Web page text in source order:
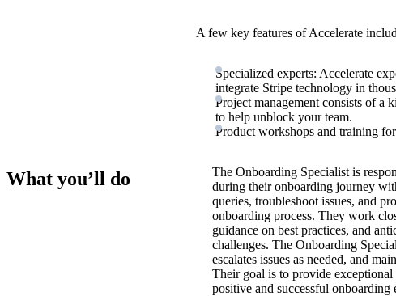
A few key features of Accelerate
Specialized experts: Accelerate
integrate Stripe technology in
Project management consists of
to help unblock your team.
Product workshops and training
What you’ll do
The Onboarding Specialist is
during their onboarding journey
queries, troubleshoot issues, and
onboarding process. They work
guidance on best practices, and
challenges. The Onboarding
escalates issues as needed, and
Their goal is to provide exceptional
positive and successful onboarding